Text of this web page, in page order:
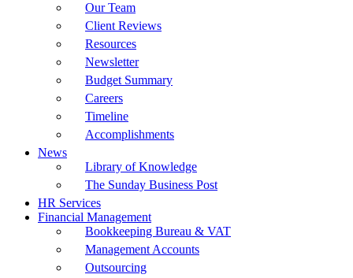
Our Team
Client Reviews
Resources
Newsletter
Budget Summary
Careers
Timeline
Accomplishments
News
Library of Knowledge
The Sunday Business Post
HR Services
Financial Management
Bookkeeping Bureau & VAT
Management Accounts
Outsourcing